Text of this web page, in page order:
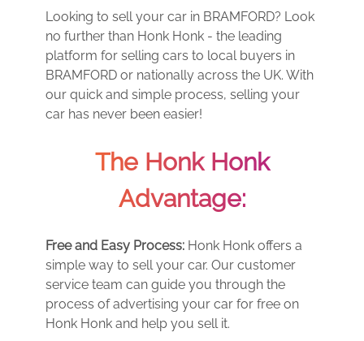
Looking to sell your car in BRAMFORD? Look
no further than Honk Honk - the leading
platform for selling cars to local buyers in
BRAMFORD or nationally across the UK. With
our quick and simple process, selling your
car has never been easier!
The Honk Honk
Advantage:
Free and Easy Process: Honk Honk offers a
simple way to sell your car. Our customer
service team can guide you through the
process of advertising your car for free on
Honk Honk and help you sell it.